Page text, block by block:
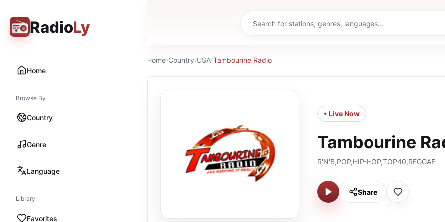
RadioLy
Home
Browse By
Country
Genre
Language
Library
Favorites
Home›Country›USA›Tambourine Radio
• Live Now
Tambourine
R'N'B,POP,HIP-HOP,TOP40,REGGAE
Share